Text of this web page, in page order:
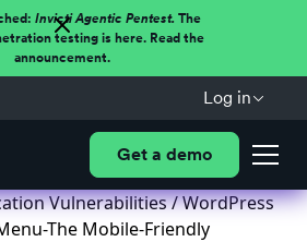
Invicti Agentic Pentest.The
testing is here. Read the
announcement.
Log in
Get a demo
Vulnerabilities/ WordPress
The Mobile-Friendly